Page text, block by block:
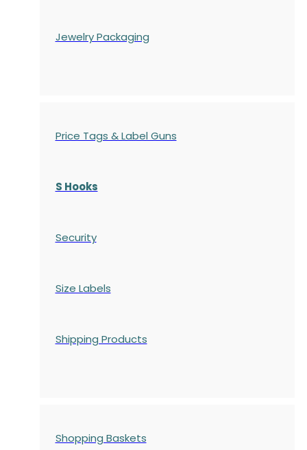
Jewelry Packaging
Price Tags & Label Guns
S Hooks
Security
Size Labels
Shipping Products
Shopping Baskets